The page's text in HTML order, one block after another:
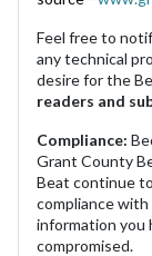
Feel free to
any technical
desire for the
readers and
Compliance:
Grant County
Beat continue
compliance
information you
compromised.